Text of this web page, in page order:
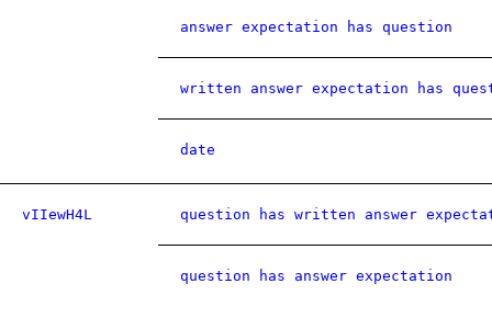
answer expectation has question
written answer expectation has
date
vIIewH4L question has written answer
question has answer expectation